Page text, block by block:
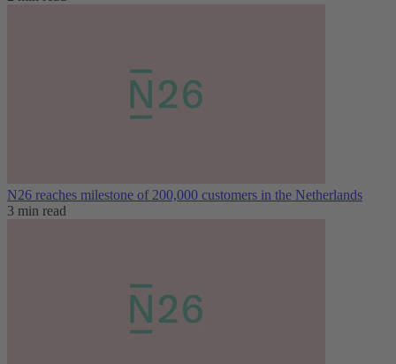
N26 reaches milestone of 200,000 customers in the Netherlands
3 min read